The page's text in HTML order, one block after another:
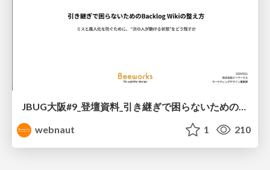
JBUG大阪#9_登壇資料_引き継ぎで困らないためのBacklogWikiの整え方_ミスと属人化を防ぐために、 “次の人が動ける状態”をどう残すか
webnaut
1 210